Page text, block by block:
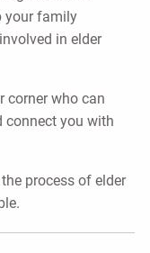
your family
in elder
corner who can
connect you with
process of elder